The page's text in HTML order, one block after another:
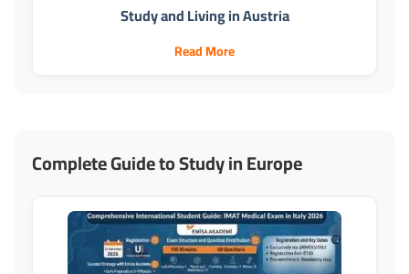
Study and Living in Austria
Read More
Complete Guide to Study in Europe